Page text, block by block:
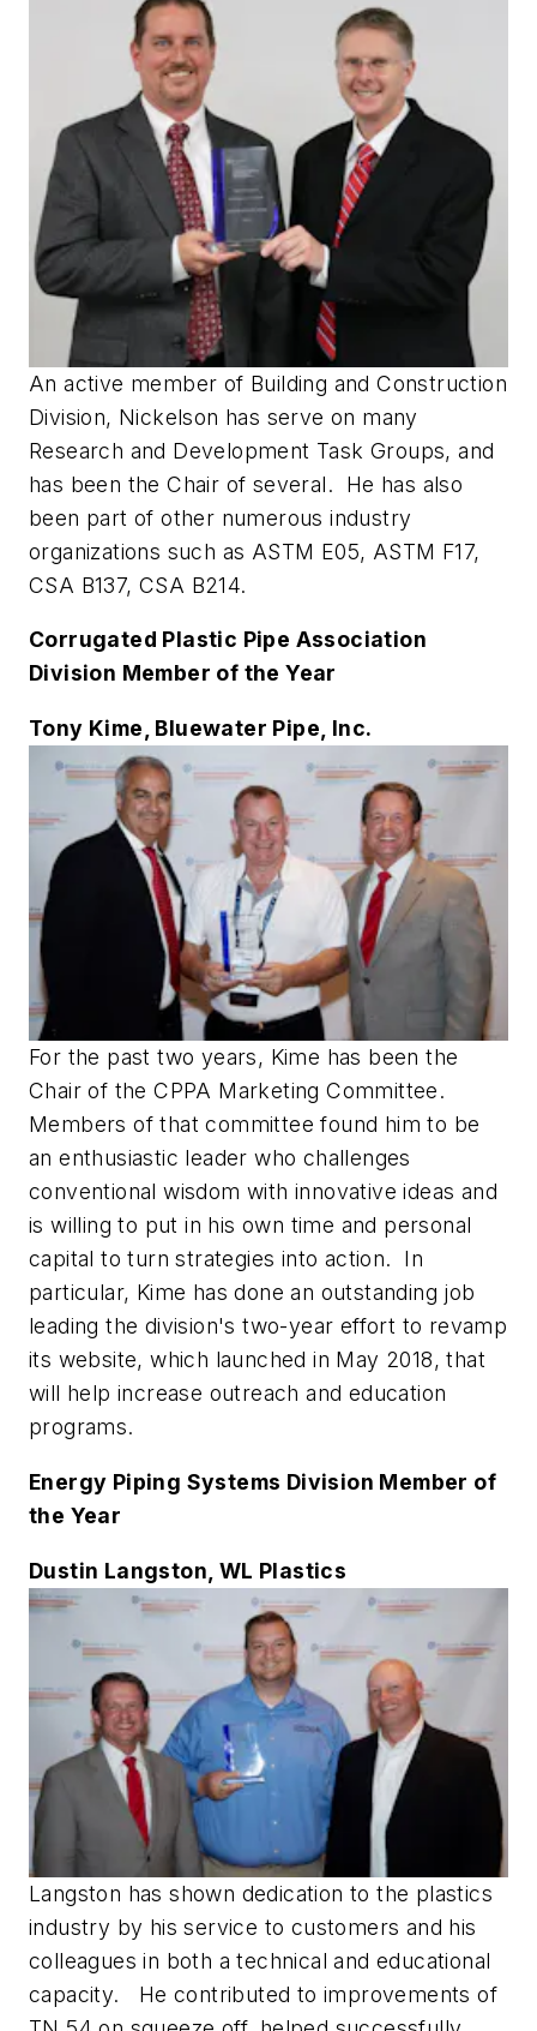
An active member of Building and Construction
Division, Nickelson has serve on many
Research and Development Task Groups, and
has been the Chair of several. He has also
been part of other numerous industry
organizations such as ASTM E05, ASTM F17,
CSA B137, CSA B214.
Corrugated Plastic Pipe Association
Division Member of the Year
Tony Kime, Bluewater Pipe, Inc.
For the past two years, Kime has been the
Chair of the CPPA Marketing Committee.
Members of that committee found him to be
an enthusiastic leader who challenges
conventional wisdom with innovative ideas and
is willing to put in his own time and personal
capital to turn strategies into action. In
particular, Kime has done an outstanding job
leading the division's two-year effort to revamp
its website, which launched in May 2018, that
will help increase outreach and education
programs.
Energy Piping Systems Division Member of
the Year
Dustin Langston, WL Plastics
Langston has shown dedication to the plastics
industry by his service to customers and his
colleagues in both a technical and educational
capacity. He contributed to improvements of